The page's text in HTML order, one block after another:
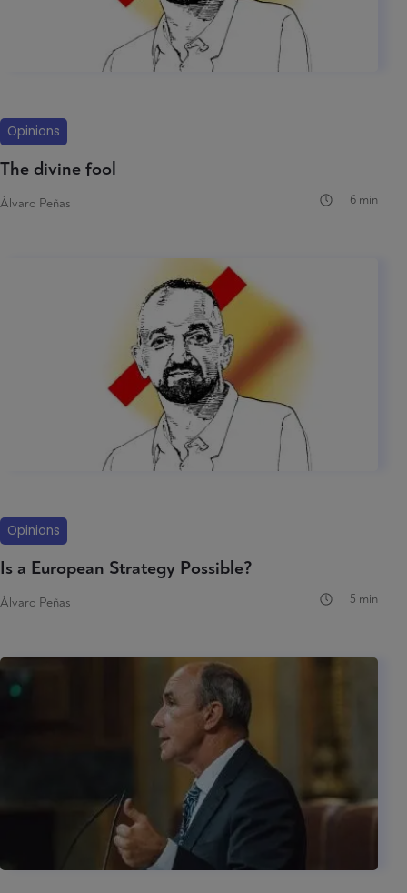
Opinions
The divine fool
Álvaro Peñas 6 min
Opinions
Is a European Strategy Possible?
Álvaro Peñas 5 min